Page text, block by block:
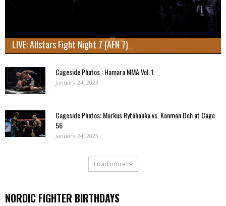
LIVE: Allstars Fight Night 7 (AFN 7)
Cageside Photos : Hamara MMA Vol. 1
January 24, 2023
Cageside Photos: Markus Rytöhonka vs. Konmon Deh at Cage
56
January 24, 2023
Load more
NORDIC FIGHTER BIRTHDAYS